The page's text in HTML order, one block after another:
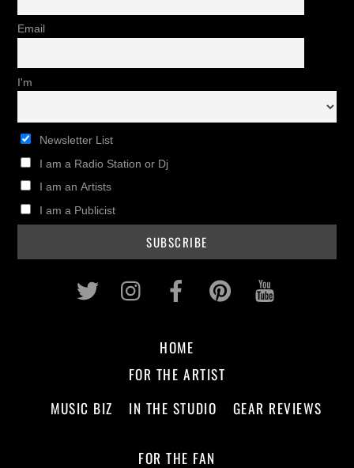
Email
I'm
Newsletter List
I am a Radio Station or Dj
I am an Artists
I am a Publicist
Twitter InstagramFacebookPinterest
HOME
FOR THE ARTIST
MUSIC BIZ
IN THE STUDIO GEAR REVIEWS
FOR THE FAN